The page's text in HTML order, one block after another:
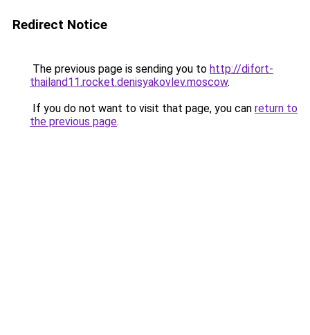
Redirect Notice
The previous page is sending you to http://difort-
thailand11.rocket.denisyakovlev.moscow.
If you do not want to visit that page, you can return to
the previous page.